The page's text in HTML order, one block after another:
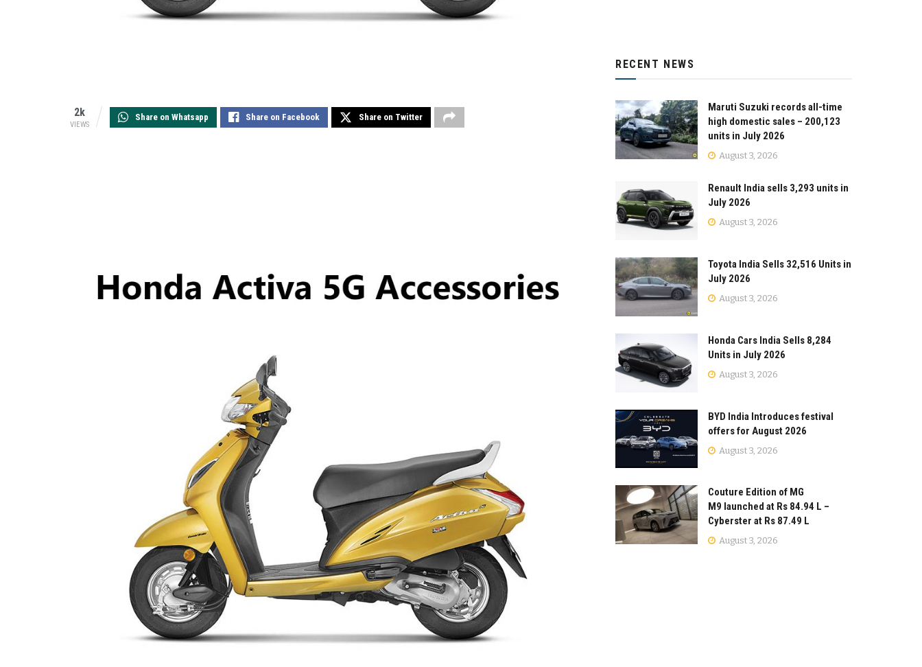
2k
VIEWS
Share on Whatsapp Share on Facebook Share on Twitter
RECENT NEWS
Maruti Suzuki records all-time
high domestic sales – 200,123
units in July 2026
August 3, 2026
Renault India sells 3,293 units in
July 2026
August 3, 2026
Toyota India Sells 32,516 Units in
July 2026
August 3, 2026
Honda Cars India Sells 8,284
Units in July 2026
August 3, 2026
BYD India Introduces festival
offers for August 2026
August 3, 2026
Couture Edition of MG
M9 launched at Rs 84.94 L –
Cyberster at Rs 87.49 L
August 3, 2026